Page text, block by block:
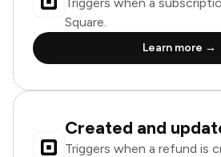
Square.
Learn more →
Created and
Triggers when a refund is